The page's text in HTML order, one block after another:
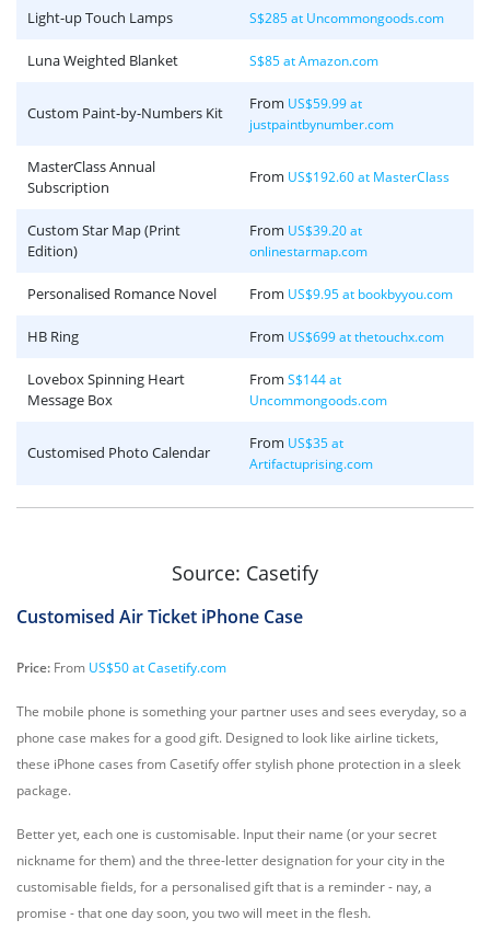
Light-up Touch Lamps S$285 at Uncommongoods.com
Luna Weighted Blanket S$85 at Amazon.com
Custom Paint-by-Numbers Kit From US$59.99 at
justpaintbynumber.com
MasterClass Annual
Subscription
From US$192.60 at MasterClass
Custom Star Map (Print
Edition)
From US$39.20 at
onlinestarmap.com
Personalised Romance Novel From US$9.95 at bookbyyou.com
HB Ring From US$699 at thetouchx.com
Lovebox Spinning Heart
Message Box
From S$144 at
Uncommongoods.com
Customised Photo Calendar From US$35 at
Artifactuprising.com
Source: Casetify
Customised Air Ticket iPhone Case
Price: From US$50 at Casetify.com
The mobile phone is something your partner uses and sees everyday, so a
phone case makes for a good gift. Designed to look like airline tickets,
these iPhone cases from Casetify offer stylish phone protection in a sleek
package.
Better yet, each one is customisable. Input their name (or your secret
nickname for them) and the three-letter designation for your city in the
customisable fields, for a personalised gift that is a reminder - nay, a
promise - that one day soon, you two will meet in the flesh.